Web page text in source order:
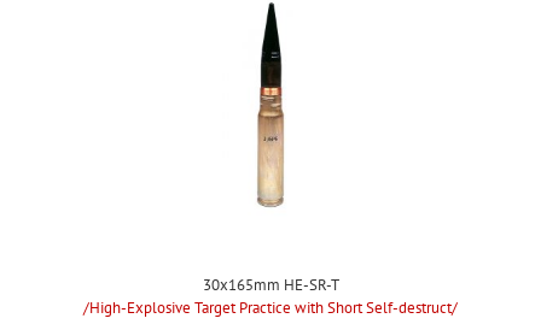
30x165mm HE-SR-T
/High-Explosive Target Practice with Short Self-destruct/